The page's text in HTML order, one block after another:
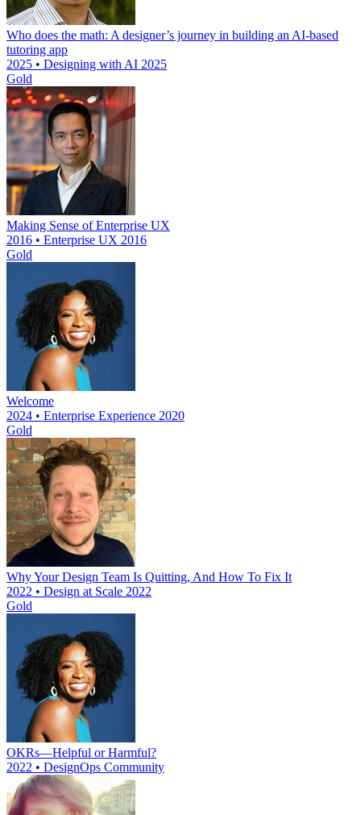
Who does the math: A designer’s journey in building an AI-based
tutoring app
2025 • Designing with AI 2025
Gold
Making Sense of Enterprise UX
2016 • Enterprise UX 2016
Gold
Welcome
2024 • Enterprise Experience 2020
Gold
Why Your Design Team Is Quitting, And How To Fix It
2022 • Design at Scale 2022
Gold
OKRs—Helpful or Harmful?
2022 • DesignOps Community